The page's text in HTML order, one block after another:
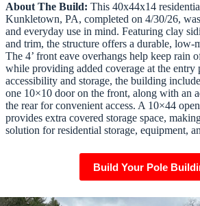
About The Build: This 40x44x14
Kunkletown, PA, completed on 4/30/26,
and everyday use in mind. Featuring clay
and trim, the structure offers a durable, low-
The 4’ front eave overhangs help keep rain
while providing added coverage at the entry
accessibility and storage, the building
one 10×10 door on the front, along with an
the rear for convenient access. A 10×44
provides extra covered storage space,
solution for residential storage, equipment,
Build Your Pole